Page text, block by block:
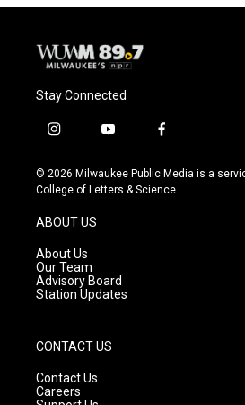
Stay Connected
i
s
t
g
r
a
m
y
u
t
f
c
e
© 2026 Milwaukee Public Media is a
College of Letters & Science
ABOUT US
About Us
Our Team
Advisory Board
Station Updates
CONTACT US
Contact Us
Careers